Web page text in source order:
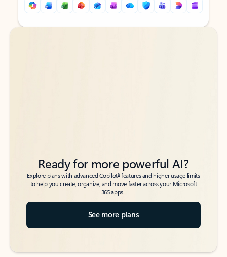
Back to tabs
Back to tabs
Ready for more powerful AI?
Explore plans with advanced Copilot6features and higher usage limits
to help you create, organize, and move faster across your Microsoft
365 apps.
See more plans